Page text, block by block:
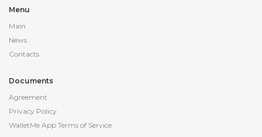
Menu
Main
News
Contacts
Documents
Agreement
Privacy Policy
WalletMe App Terms of Service